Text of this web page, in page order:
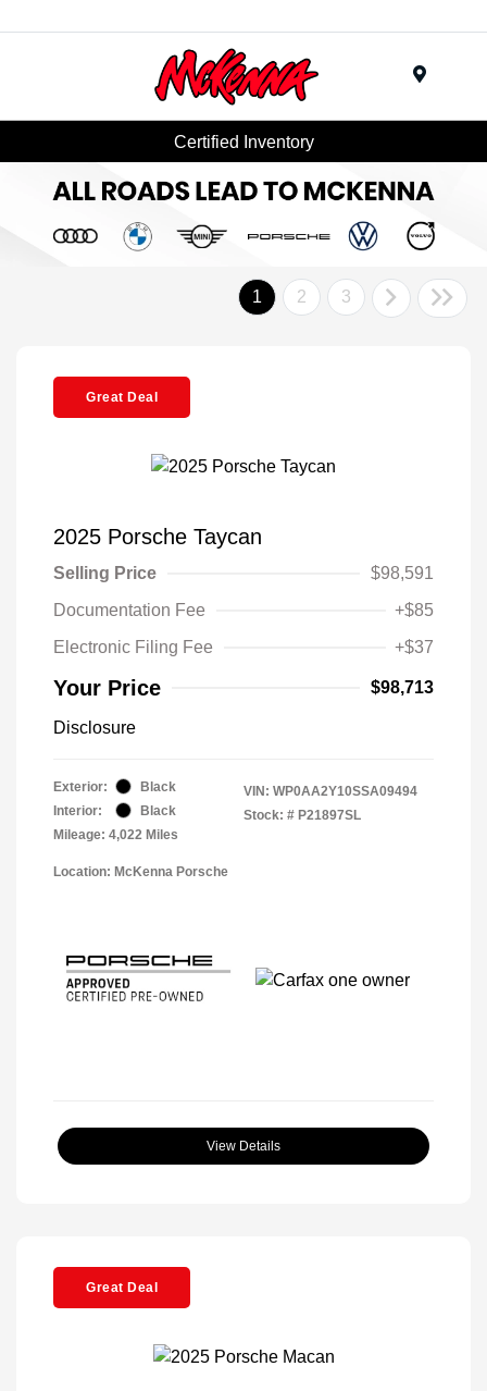
Certified Inventory
1 2 3
Great Deal
2025 Porsche Taycan
Selling Price
$98,591
Documentation Fee
+$85
Electronic Filing Fee
+$37
Your Price $98,713
Disclosure
Exterior:
Black
Interior:
Black
Mileage: 4,022 Miles
VIN: WP0AA2Y10SSA09494
Stock: # P21897SL
Location: McKenna Porsche
View Details
Great Deal